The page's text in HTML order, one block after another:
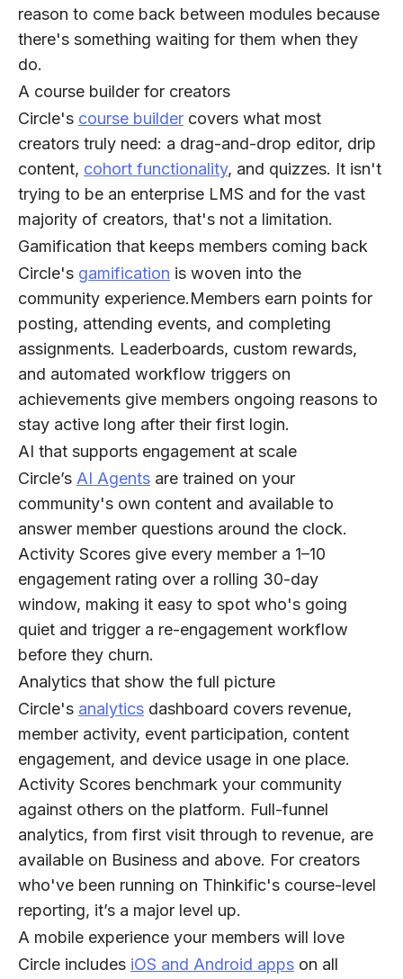
reason to come back between modules because
there's something waiting for them when they
do.
A course builder for creators
Circle's course builder covers what most
creators truly need: a drag-and-drop editor, drip
content, cohort functionality, and quizzes. It isn't
trying to be an enterprise LMS and for the vast
majority of creators, that's not a limitation.
Gamification that keeps members coming back
Circle's gamification is woven into the
community experience.Members earn points for
posting, attending events, and completing
assignments. Leaderboards, custom rewards,
and automated workflow triggers on
achievements give members ongoing reasons to
stay active long after their first login.
AI that supports engagement at scale
Circle’s AI Agents are trained on your
community's own content and available to
answer member questions around the clock.
Activity Scores give every member a 1–10
engagement rating over a rolling 30-day
window, making it easy to spot who's going
quiet and trigger a re-engagement workflow
before they churn.
Analytics that show the full picture
Circle's analytics dashboard covers revenue,
member activity, event participation, content
engagement, and device usage in one place.
Activity Scores benchmark your community
against others on the platform. Full-funnel
analytics, from first visit through to revenue, are
available on Business and above. For creators
who've been running on Thinkific's course-level
reporting, it’s a major level up.
A mobile experience your members will love
Circle includes iOS and Android apps on all